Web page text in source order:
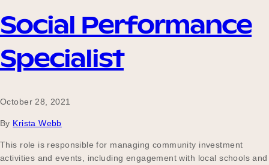
Social Performance
Specialist
October 28, 2021
By Krista Webb
This role is responsible for managing community investment
activities and events, including engagement with local schools and